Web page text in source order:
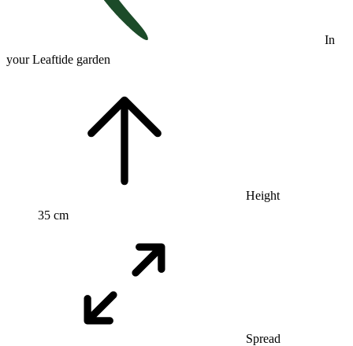
In
your Leaftide garden
Height
35 cm
Spread